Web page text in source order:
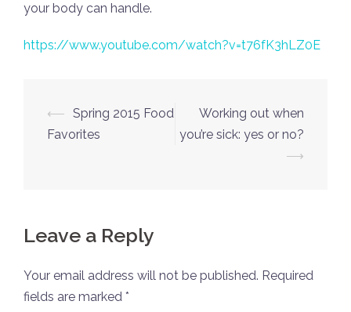
your body can handle.
https://www.youtube.com/watch?v=t76fK3hLZ0E
Post
navigation
⟵ Spring 2015 Food
Favorites
Working out when
you’re sick: yes or no?
⟶
Leave a Reply
Your email address will not be published. Required
fields are marked *